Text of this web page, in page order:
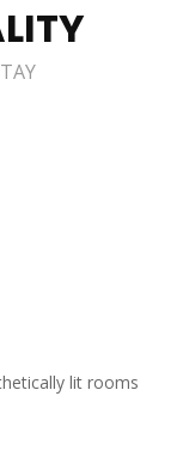
lit rooms